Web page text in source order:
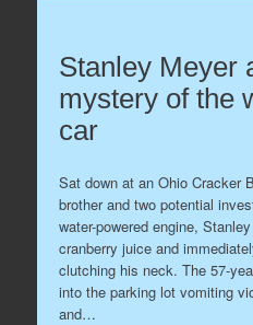
Stanley Meyer
mystery of the
car
Sat down at an Ohio Cracker
brother and two potential
water-powered engine,
cranberry juice and
clutching his neck. The 57-
into the parking lot vomiting
and…